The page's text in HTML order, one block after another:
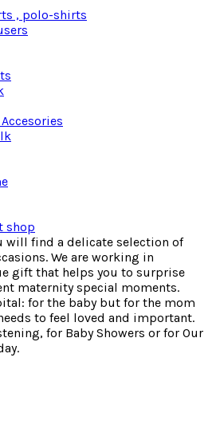
, polo-shirts
shop
will find a delicate selection of
We are working in
gift that helps you to surprise
maternity special moments.
for the baby but for the mom
to feel loved and important.
for Baby Showers or for Our